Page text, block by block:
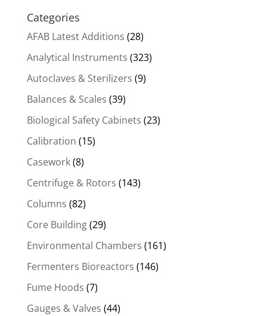
Categories
AFAB Latest Additions (28)
Analytical Instruments (323)
Autoclaves & Sterilizers (9)
Balances & Scales (39)
Biological Safety Cabinets (23)
Calibration (15)
Casework(8)
Centrifuge & Rotors (143)
Columns (82)
Core Building(29)
Environmental Chambers (161)
Fermenters Bioreactors (146)
Fume Hoods (7)
Gauges & Valves (44)